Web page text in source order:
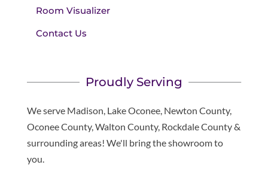
Room Visualizer
Contact Us
Proudly Serving
We serve Madison, Lake Oconee, Newton County,
Oconee County, Walton County, Rockdale County &
surrounding areas! We'll bring the showroom to
you.